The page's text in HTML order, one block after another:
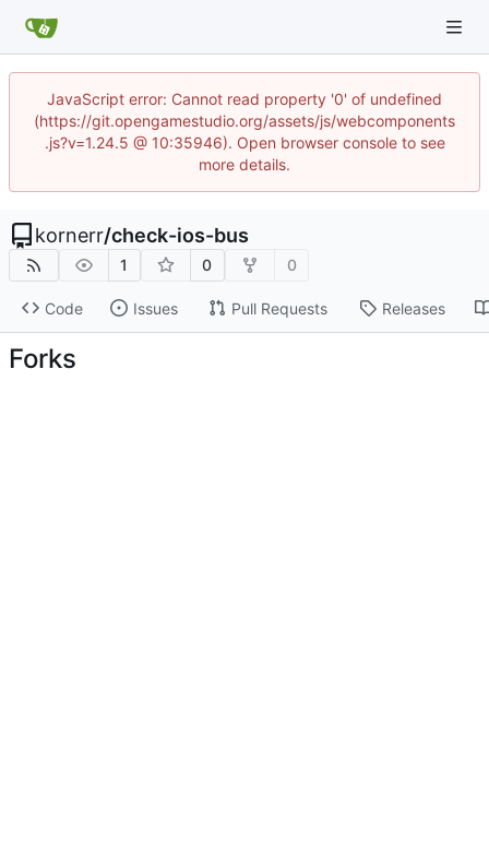
JavaScript error: Cannot read property '0' of undefined
(https://git.opengamestudio.org/assets/js/webcomponents
.js?v=1.24.5 @ 10:35946). Open browser console to see
more details.
kornerr/check-ios-bus
1 0 0
Code Issues Pull Requests Releases
Forks